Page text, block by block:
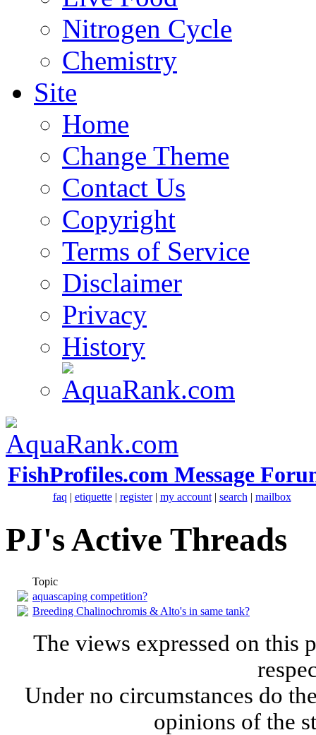
Nitrogen Cycle
Chemistry
Site
Home
Change Theme
Contact Us
Copyright
Terms of Service
Disclaimer
Privacy
History
FishProfiles.com Message
faq | etiquette| register| my account| search | mailbox
PJ's Active Threads
Topic
aquascaping competition?
Breeding Chalinochromis & Alto's in same tank?
The views expressed on this
Under no circumstances do
opinions of the